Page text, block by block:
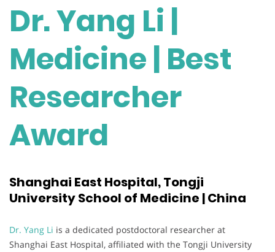
Dr. Yang Li |
Medicine | Best
Researcher
Award
Shanghai East Hospital, Tongji
University School of Medicine | China
Dr. Yang Li is a dedicated postdoctoral researcher at
Shanghai East Hospital, affiliated with the Tongji University